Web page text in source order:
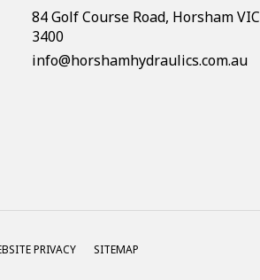
84 Golf Course Road, HorshamVIC
3400
info@horshamhydraulics.com.au
PRIVACY SITEMAP